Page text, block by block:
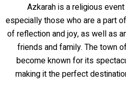
Azkarah is a religious
especially those who are a part
of reflection and joy, as well as
friends and family. The town
become known for its
making it the perfect